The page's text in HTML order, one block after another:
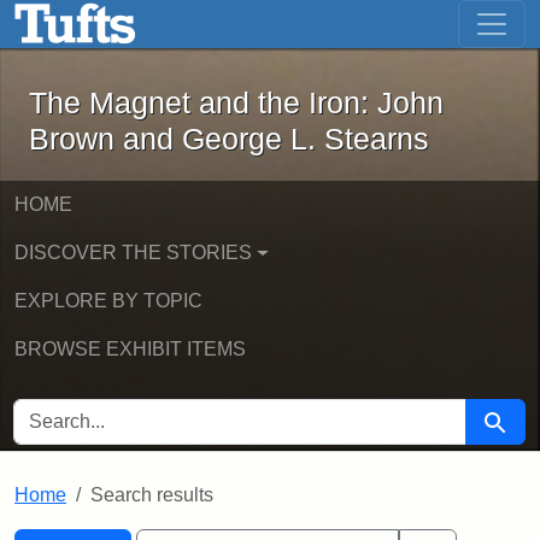
Skip to main content Skip to first result
The Magnet and the Iron: John
The Magnet and the Iron: John
Brown and George L. Stearns
HOME
DISCOVER THE STORIES
EXPLORE BY TOPIC
BROWSE EXHIBIT ITEMS
SEARCH FOR Search
Home Search results